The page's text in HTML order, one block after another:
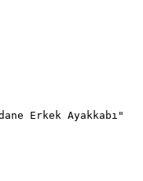
Erkek Ayakkabı"